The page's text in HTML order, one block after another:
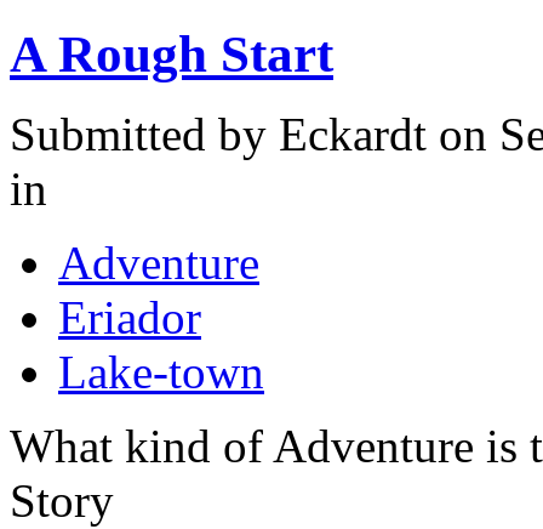
A Rough Start
Submitted by Eckardt on
in
Adventure
Eriador
Lake-town
What kind of Adventure is
Story